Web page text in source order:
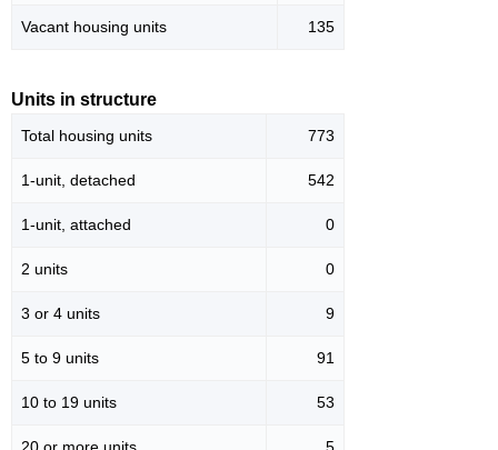
Vacant housing units 135
Units in structure
Total housing units 773
1-unit, detached 542
1-unit, attached 0
2 units 0
3 or 4 units 9
5 to 9 units 91
10 to 19 units 53